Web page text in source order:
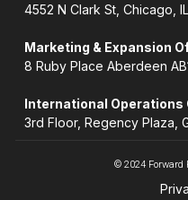
4552 N Clark St, Chicago,
Marketing & Expansion
8 Ruby Place Aberdeen
International Operations
3rd Floor, Regency Plaza,
© 2024 Forward